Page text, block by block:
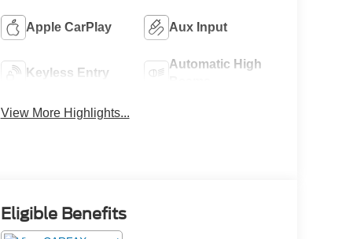
Apple CarPlay Aux Input
Keyless Entry
Automatic High
View More Highlights...
Eligible Benefits